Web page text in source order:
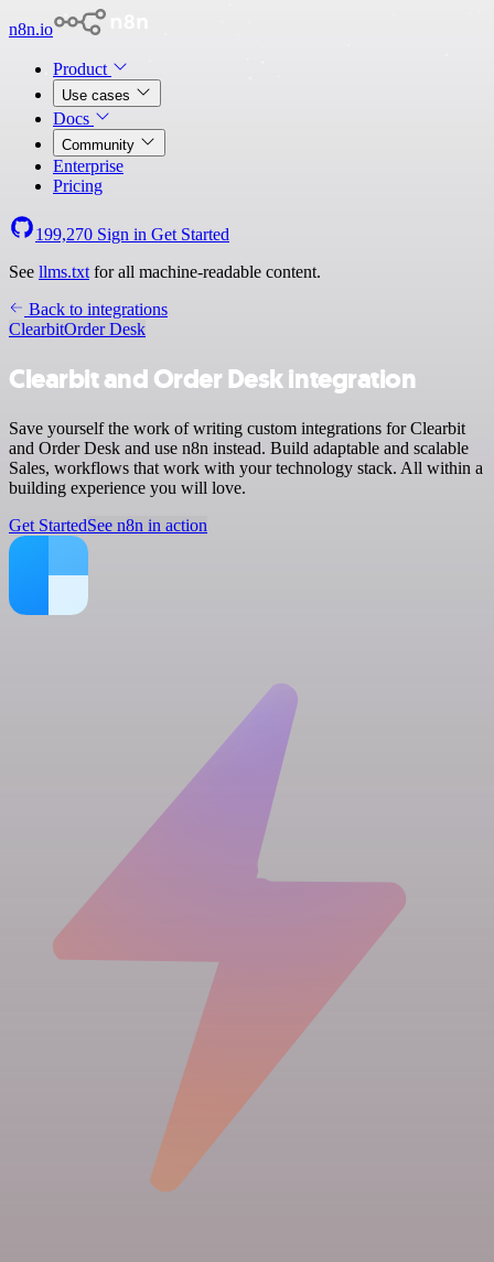
n8n.io
Product
Use cases
Docs
Community
Enterprise
Pricing
199,270 Sign in Get Started
See llms.txt for all machine-readable content.
Back to integrations
ClearbitOrder Desk
Clearbit and Order Desk integration
Save yourself the work of writing custom integrations for Clearbit
and Order Desk and use n8n instead. Build adaptable and scalable
Sales, workflows that work with your technology stack. All within a
building experience you will love.
Get StartedSee n8n in action